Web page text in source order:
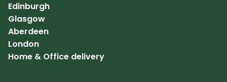
Edinburgh
Glasgow
Aberdeen
London
Home & Office delivery